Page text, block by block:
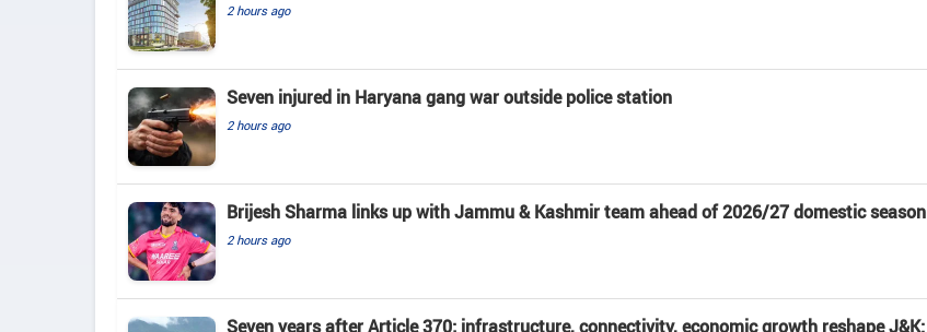
2 hours ago
Seven injured in Haryana gang war outside police station
2 hours ago
Brijesh Sharma links up with Jammu & Kashmir team ahead of 2026/27 domestic season
2 hours ago
Seven years after Article 370; infrastructure, connectivity, economic growth reshape J&K: